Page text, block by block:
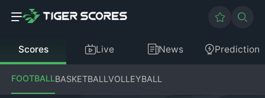
Scores Live News Prediction
FOOTBALLBASKETBALLVOLLEYBALL